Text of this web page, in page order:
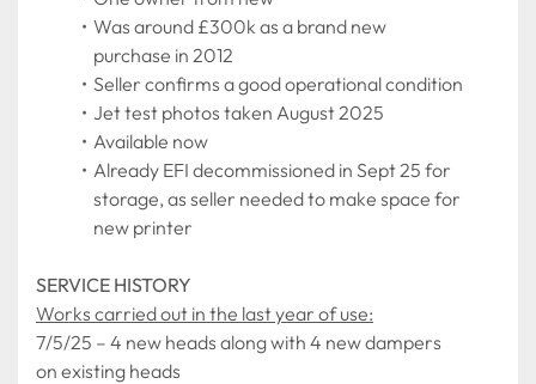
Was around £300k as a brand new
purchase in 2012
Seller confirms a good operational condition
Jet test photos taken August 2025
Available now
Already EFI decommissioned in Sept 25 for
storage, as seller needed to make space for
new printer
SERVICE HISTORY
Works carried out in the last year of use:
7/5/25 – 4 new heads along with 4 new dampers
on existing heads